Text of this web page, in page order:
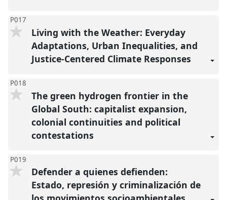
P017
Living with the Weather: Everyday
Adaptations, Urban Inequalities, and
Justice-Centered Climate Responses
P018
The green hydrogen frontier in the
Global South: capitalist expansion,
colonial continuities and political
contestations
P019
Defender a quienes defienden:
Estado, represión y criminalización de